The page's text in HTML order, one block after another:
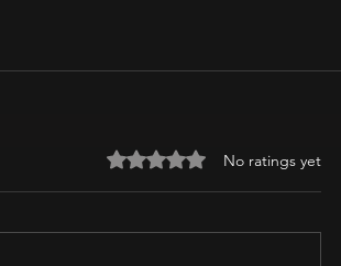
Rated 0 out of 5 stars.
No ratings yet